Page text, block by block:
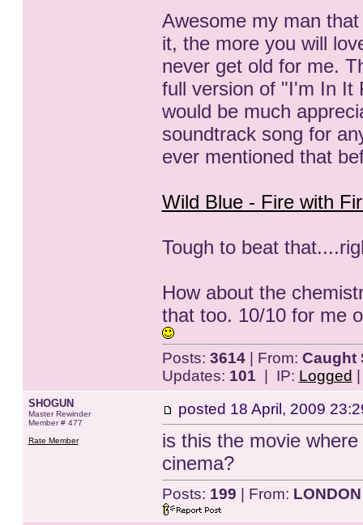
Awesome my man
it, the more you will
never get old for me.
full version of "I'm In It
would be much
soundtrack song for
ever mentioned that
Wild Blue - Fire with
Tough to beat
How about the
that too. 10/10 for me
Posts: 3614| From: Caught
Updates: 101 | IP: Logged
SHOGUN
Master Rewinder
Member # 477
Rate Member
posted 18 April, 2009
is this the movie
cinema?
Posts: 199 | From: LONDON